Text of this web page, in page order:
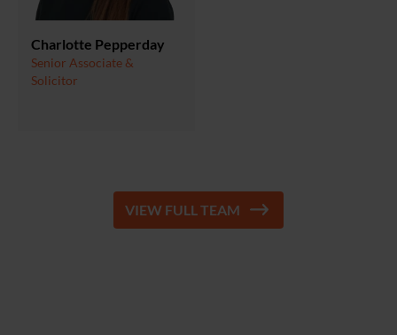
Charlotte Pepperday
Senior Associate &
Solicitor
VIEW FULL TEAM